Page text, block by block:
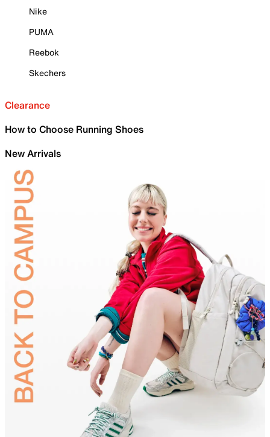
Nike
PUMA
Reebok
Skechers
Clearance
How to Choose Running Shoes
New Arrivals